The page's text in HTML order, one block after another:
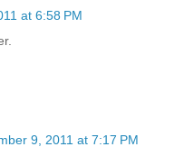
at 6:58 PM
9, 2011 at 7:17 PM